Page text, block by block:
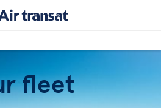
fleet